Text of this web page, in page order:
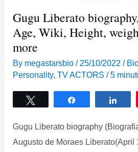
Gugu Liberato
Age, Wiki, Height,
more
By megastarsbio/ 25/10/2022/
Personality,TV ACTORS /5
Gugu Liberato biography
Augusto de Moraes Liberato(April